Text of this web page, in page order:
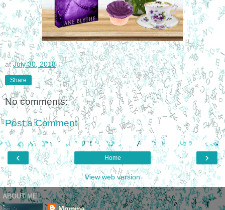
atJuly 30, 2018
Share
No comments:
Post a Comment
‹ ›
Home
View web version
ABOUT ME
Momma